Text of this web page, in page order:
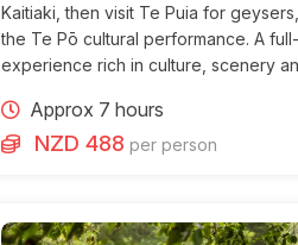
Kaitiaki, then visit Te Puia for
the Te Pō cultural performance. A
experience rich in culture, scenery
Approx 7 hours
NZD 488 per person